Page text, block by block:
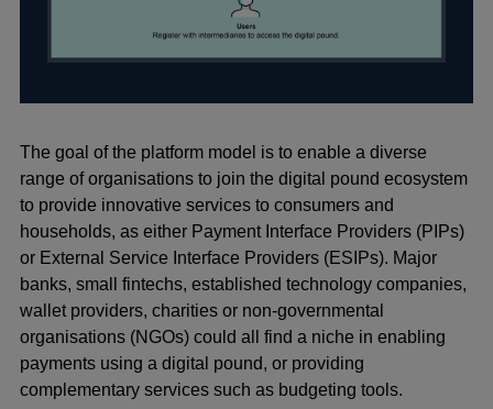
The goal of the platform model is to enable a diverse
range of organisations to join the digital pound ecosystem
to provide innovative services to consumers and
households, as either Payment Interface Providers (PIPs)
or External Service Interface Providers (ESIPs). Major
banks, small fintechs, established technology companies,
wallet providers, charities or non-governmental
organisations (NGOs) could all find a niche in enabling
payments using a digital pound, or providing
complementary services such as budgeting tools.